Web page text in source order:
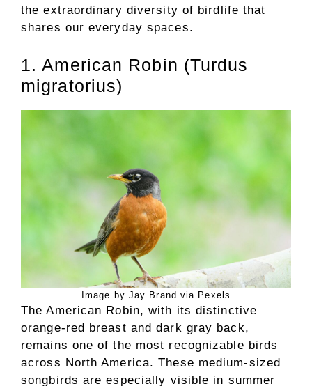
the extraordinary diversity of birdlife that
shares our everyday spaces.
1. American Robin (Turdus
migratorius)
Image by Jay Brand via Pexels
The American Robin, with its distinctive
orange-red breast and dark gray back,
remains one of the most recognizable birds
across North America. These medium-sized
songbirds are especially visible in summer